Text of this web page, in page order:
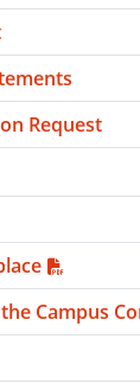
Request
Campus